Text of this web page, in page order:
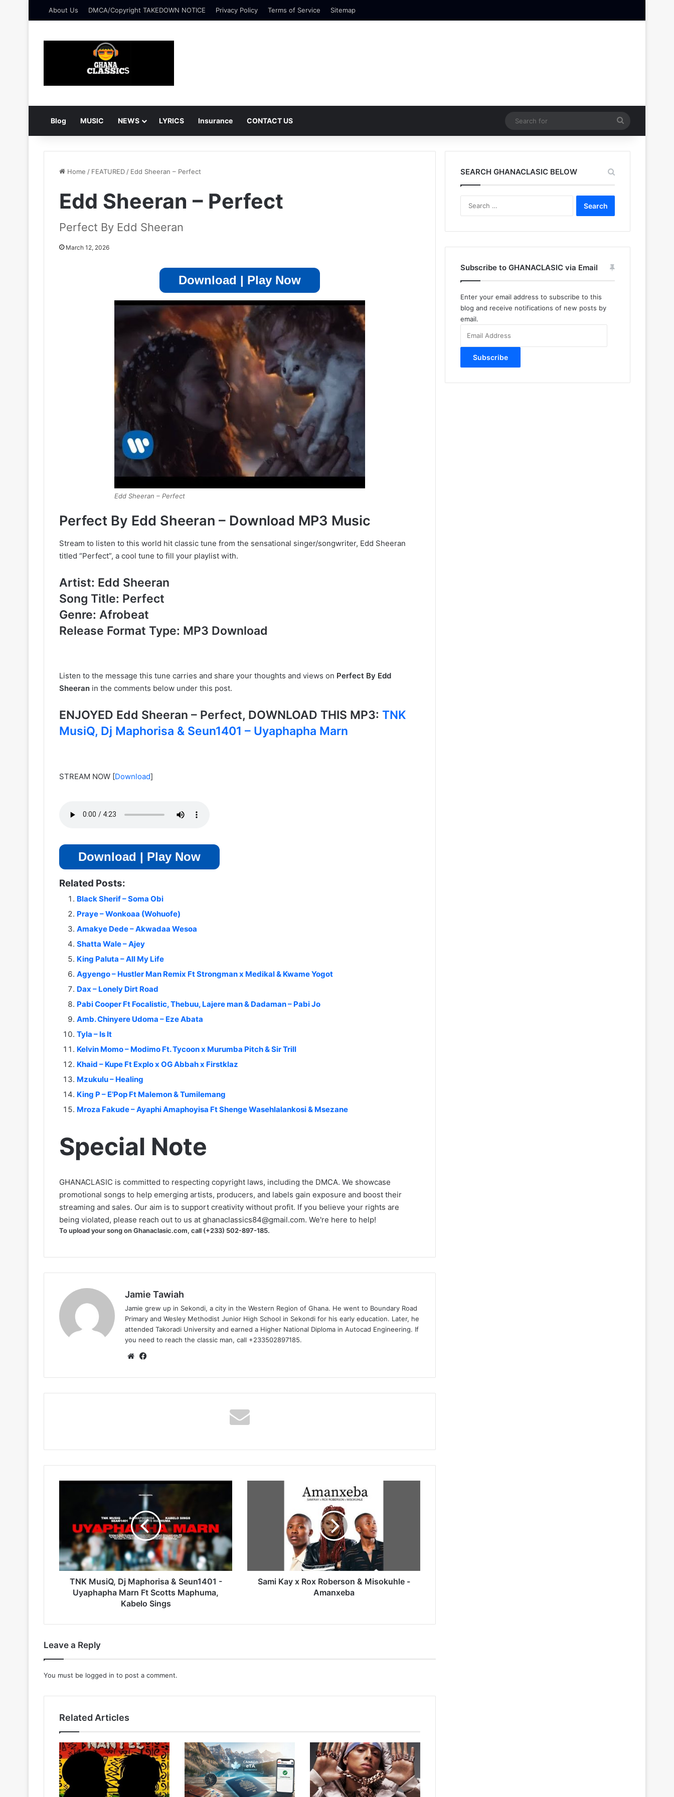
About Us DMCA/Copyright TAKEDOWN NOTICE Privacy Policy Terms of Service Sitemap
Blog MUSIC NEWS LYRICS Insurance CONTACT US
for
Home / FEATURED / Edd Sheeran – Perfect
Edd Sheeran – Perfect
Perfect By Edd Sheeran
March 12, 2026
Download | Play Now
Edd Sheeran – Perfect
Perfect By Edd Sheeran – Download MP3 Music
Stream to listen to this world hit classic tune from the sensational singer/songwriter, Edd Sheeran
titled “Perfect”, a cool tune to fill your playlist with.
Artist: Edd Sheeran
Song Title: Perfect
Genre: Afrobeat
Release Format Type: MP3 Download
Listen to the message this tune carries and share your thoughts and views on Perfect By Edd
Sheeran in the comments below under this post.
ENJOYED Edd Sheeran – Perfect, DOWNLOAD THIS MP3: TNK
MusiQ, Dj Maphorisa & Seun1401 – Uyaphapha Marn
STREAM NOW [Download]
Download | Play Now
Related Posts:
Black Sherif – Soma Obi
Praye – Wonkoaa (Wohuofe)
Amakye Dede – Akwadaa Wesoa
Shatta Wale – Ajey
King Paluta – All My Life
Agyengo – Hustler Man Remix Ft Strongman x Medikal & Kwame Yogot
Dax – Lonely Dirt Road
Pabi Cooper Ft Focalistic, Thebuu, Lajere man & Dadaman – Pabi Jo
Amb. Chinyere Udoma – Eze Abata
Tyla – Is It
Kelvin Momo – Modimo Ft. Tycoon x Murumba Pitch & Sir Trill
Khaid – Kupe Ft Explo x OG Abbah x Firstklaz
Mzukulu – Healing
King P – E’Pop Ft Malemon & Tumilemang
Mroza Fakude – Ayaphi Amaphoyisa Ft Shenge Wasehlalankosi & Msezane
Special Note
GHANACLASIC is committed to respecting copyright laws, including the DMCA. We showcase
promotional songs to help emerging artists, producers, and labels gain exposure and boost their
streaming and sales. Our aim is to support creativity without profit. If you believe your rights are
being violated, please reach out to us at ghanaclassics84@gmail.com. We're here to help!
To upload your song on Ghanaclasic.com, call (+233) 502-897-185.
Jamie Tawiah
Jamie grew up in Sekondi, a city in the Western Region of Ghana. He went to Boundary Road
Primary and Wesley Methodist Junior High School in Sekondi for his early education. Later, he
attended Takoradi University and earned a Higher National Diploma in Autocad Engineering. If
you need to reach the classic man, call +233502897185.
Website
Seun1401
-
Uyaphapha
Marn
Scotts
Sings
TNK MusiQ, Dj Maphorisa & Seun1401 -
Uyaphapha Marn Ft Scotts Maphuma,
Kabelo Sings
Amanxeba
Sami Kay x Rox Roberson & Misokuhle -
Amanxeba
Leave a Reply
You must be logged in to post a comment.
Related Articles
SEARCH GHANACLASIC BELOW
Subscribe to GHANACLASIC via Email
Enter your email address to subscribe to this
blog and receive notifications of new posts by
email.
Address
Subscribe